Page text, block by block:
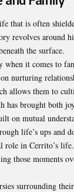
that is often
revolves around
the surface.
when it comes to
nurturing
allows them to
has brought both
on mutual
life’s ups and
role in Cerrito’s
those moments
surrounding